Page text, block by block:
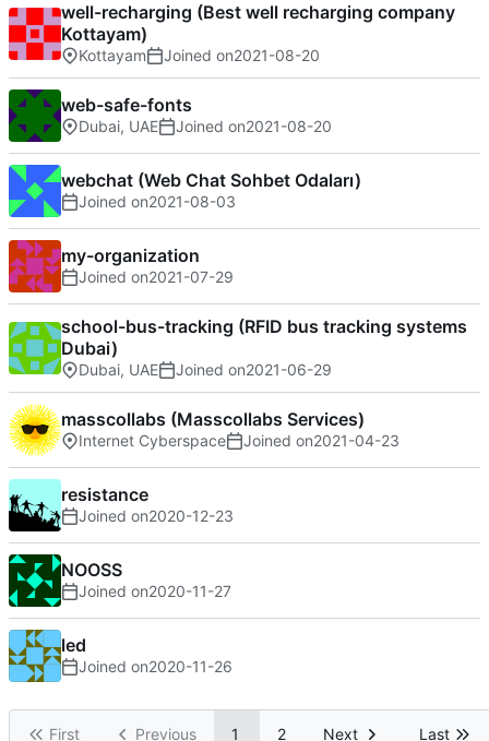
well-recharging (Best well recharging company
Kottayam)
Kottayam Joined on2021-08-20
web-safe-fonts
Dubai, UAE Joined on2021-08-20
webchat (Web Chat Sohbet Odaları)
Joined on2021-08-03
my-organization
Joined on2021-07-29
school-bus-tracking (RFID bus tracking systems
Dubai)
Dubai, UAE Joined on2021-06-29
masscollabs (Masscollabs Services)
Internet Cyberspace Joined on2021-04-23
resistance
Joined on2020-12-23
NOOSS
Joined on2020-11-27
led
Joined on2020-11-26
First Previous 1 2 Next Last